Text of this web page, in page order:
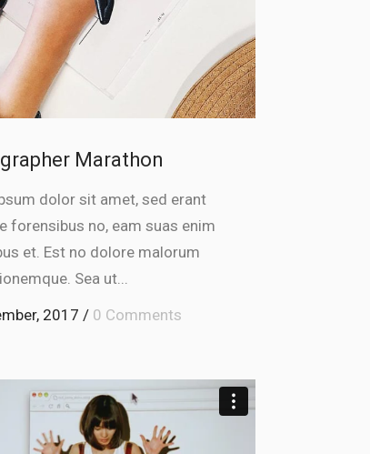
Marathon
dolor sit amet, sed erant
forensibus no, eam suas enim
et. Est no dolore malorum
Sea ut...
2017 / 0 Comments